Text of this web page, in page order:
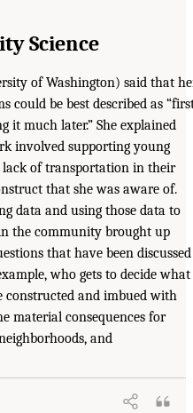
Science
of Washington) said that
could be best described as
it much later.” She explained
involved supporting young
lack of transportation in their
that she was aware of.
data and using those data to
the community brought up
that have been discussed
who gets to decide what
constructed and imbued with
material consequences for
and